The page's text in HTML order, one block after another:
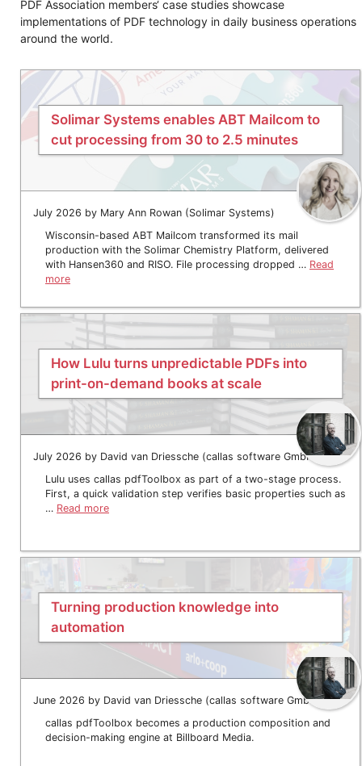
PDF Association members‘ case studies showcase
implementations of PDF technology in daily business operations
around the world.
Solimar Systems enables ABT Mailcom to
cut processing from 30 to 2.5 minutes
July 2026 by Mary Ann Rowan (Solimar Systems)
Wisconsin-based ABT Mailcom transformed its mail
production with the Solimar Chemistry Platform, delivered
with Hansen360 and RISO. File processing dropped … Read
more
How Lulu turns unpredictable PDFs into
print-on-demand books at scale
July 2026 by David van Driessche (callas software GmbH)
Lulu uses callas pdfToolbox as part of a two-stage process.
First, a quick validation step verifies basic properties such as
… Read more
Turning production knowledge into
automation
June 2026 by David van Driessche (callas software GmbH)
callas pdfToolbox becomes a production composition and
decision-making engine at Billboard Media.